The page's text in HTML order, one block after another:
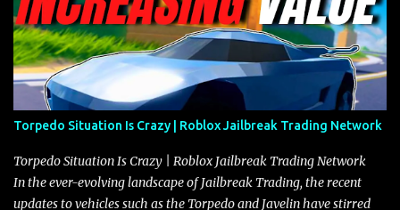
Torpedo Situation Is Crazy | Roblox Jailbreak Trading Network
Torpedo Situation Is Crazy | Roblox Jailbreak Trading Network
In the ever-evolving landscape of Jailbreak Trading, the recent
updates to vehicles such as the Torpedo and Javelin have stirred